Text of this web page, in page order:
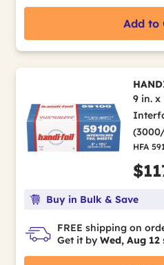
Add to
9 in. x
HFA
Buy in Bulk & Save
FREE shipping on
Get it by Wed, Aug 12